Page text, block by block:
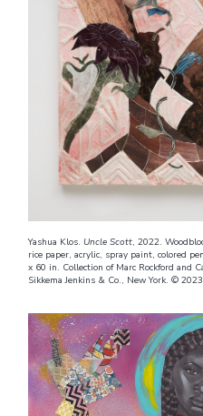
Yashua Klos. Uncle Scott, 2022.
rice paper, acrylic, spray paint, colored
x 60 in. Collection of Marc Rockford and
Sikkema Jenkins & Co., New York. ©